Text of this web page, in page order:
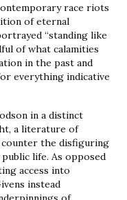
race riots
of eternal
“standing like
of what calamities
in the past and
everything indicative
in a distinct
a literature of
the disfiguring
life. As opposed
access into
instead